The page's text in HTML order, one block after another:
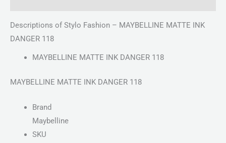
Descriptions of Stylo Fashion – MAYBELLINE MATTE INK
DANGER 118
MAYBELLINE MATTE INK DANGER 118
MAYBELLINE MATTE INK DANGER 118
Brand
Maybelline
SKU